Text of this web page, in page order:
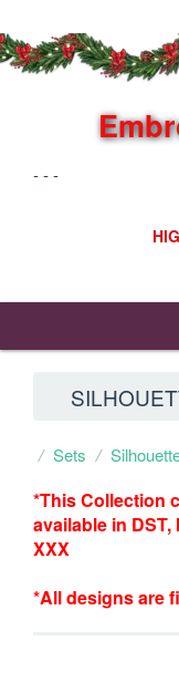
- - -
Sets
*This Collection
available in DST,
XXX
*All designs are